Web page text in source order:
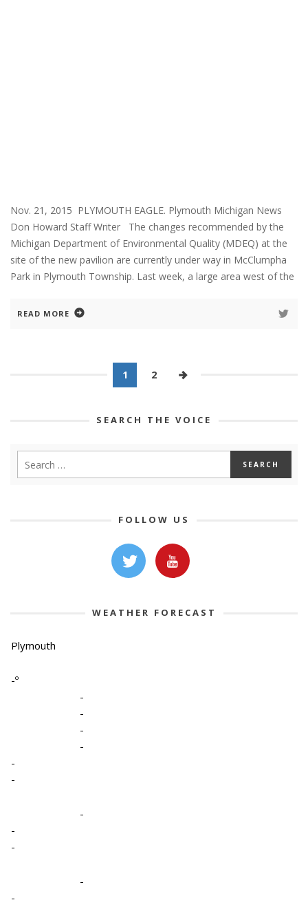
Nov. 21, 2015 PLYMOUTH EAGLE. Plymouth Michigan News
Don Howard Staff Writer The changes recommended by the
Michigan Department of Environmental Quality (MDEQ) at the
site of the new pavilion are currently under way in McClumpha
Park in Plymouth Township. Last week, a large area west of the
READ MORE
1 2
SEARCH THE VOICE
FOLLOW US
WEATHER FORECAST
Plymouth
-º
-
-
-
-
-
-
-
-
-
-